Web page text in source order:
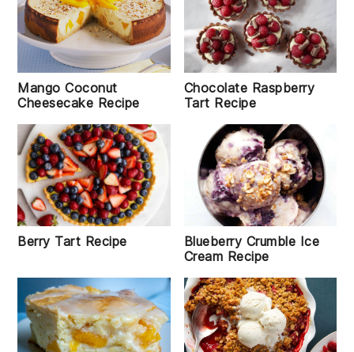
Mango Coconut
Cheesecake Recipe
Chocolate Raspberry
Tart Recipe
Berry Tart Recipe
Blueberry Crumble Ice
Cream Recipe